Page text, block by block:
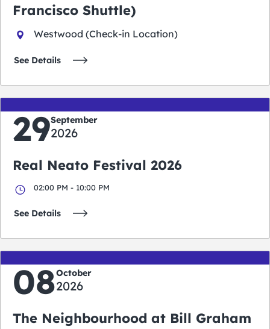
Francisco Shuttle)
Westwood (Check-in Location)
See Details
29September
2026
Real Neato Festival 2026
02:00 PM - 10:00 PM
See Details
08October
2026
The Neighbourhood at Bill Graham